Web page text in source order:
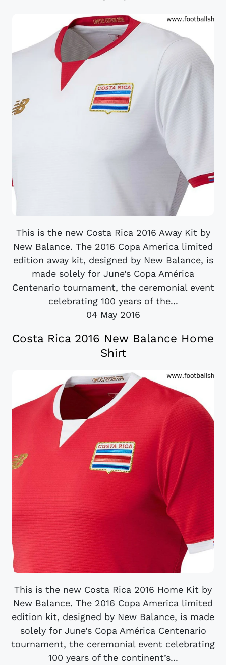
This is the new Costa Rica 2016 Away Kit by
New Balance. The 2016 Copa America limited
edition away kit, designed by New Balance, is
made solely for June’s Copa América
Centenario tournament, the ceremonial event
celebrating 100 years of the...
04 May 2016
Costa Rica 2016 New Balance Home
Shirt
This is the new Costa Rica 2016 Home Kit by
New Balance. The 2016 Copa America limited
edition kit, designed by New Balance, is made
solely for June’s Copa América Centenario
tournament, the ceremonial event celebrating
100 years of the continent’s...